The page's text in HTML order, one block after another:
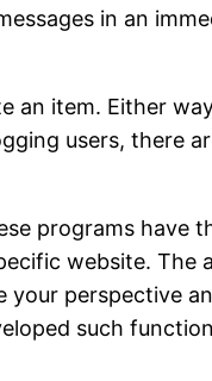
in an
an item. Either
users, there
programs have
website. The
perspective
such